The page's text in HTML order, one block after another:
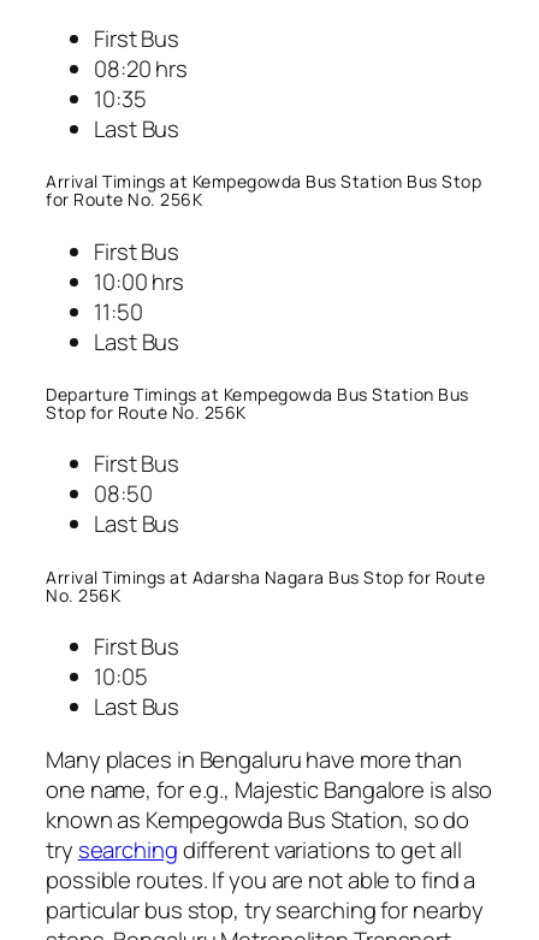
First Bus
08:20 hrs
10:35
Last Bus
Arrival Timings at Kempegowda Bus Station Bus Stop
for Route No. 256K
First Bus
10:00 hrs
11:50
Last Bus
Departure Timings at Kempegowda Bus Station Bus
Stop for Route No. 256K
First Bus
08:50
Last Bus
Arrival Timings at Adarsha Nagara Bus Stop for Route
No. 256K
First Bus
10:05
Last Bus
Many places in Bengaluru have more than
one name, for e.g., Majestic Bangalore is also
known as Kempegowda Bus Station, so do
try searchingdifferent variations to get all
possible routes. If you are not able to find a
particular bus stop, try searching for nearby